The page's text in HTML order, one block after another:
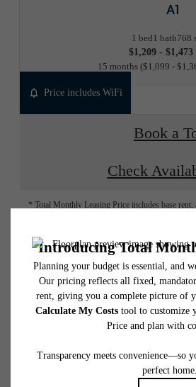
A1
1 bed1 bath768
$1,209 -
15 months $1,099 -
Price includes WiFi
Book a
Check
* Total Monthly Leasing Price includes base
total will not exceed legal maximums. Some items
fees may not apply to rental homes subject to an
application and/or lease terms. Prices and
responsible for damages beyond ordinary wear
insurance and to activate and maintain utility
water, gas, and internet, per the lease.
application and/or lease agreement, which
specifications may vary in dimension or detail.
home. Please see a